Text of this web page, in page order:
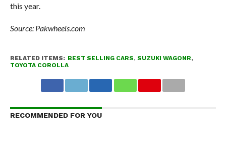
this year.
Source: Pakwheels.com
RELATED ITEMS: BEST SELLING CARS, SUZUKI WAGONR,
TOYOTA COROLLA
RECOMMENDED FOR YOU